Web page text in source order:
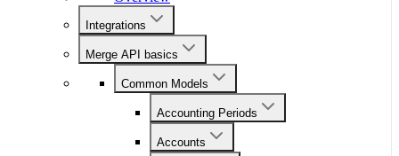
Integrations
Merge API basics
Common Models
Accounting Periods
Accounts